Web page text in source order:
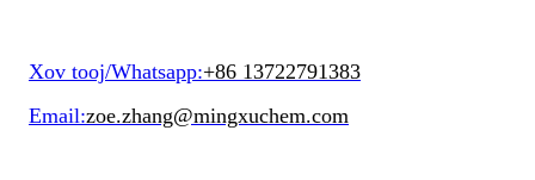
Xov tooj/Whatsapp:+86 13722791383
Email:zoe.zhang@mingxuchem.com